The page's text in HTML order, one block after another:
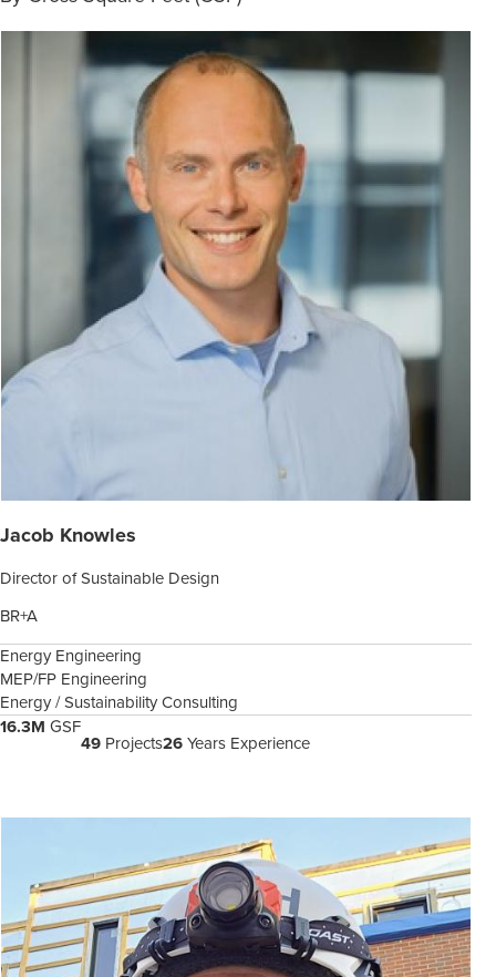
Jacob Knowles
Director of Sustainable Design
BR+A
Energy Engineering
MEP/FP Engineering
Energy / Sustainability Consulting
16.3M GSF
49 Projects26Years Experience